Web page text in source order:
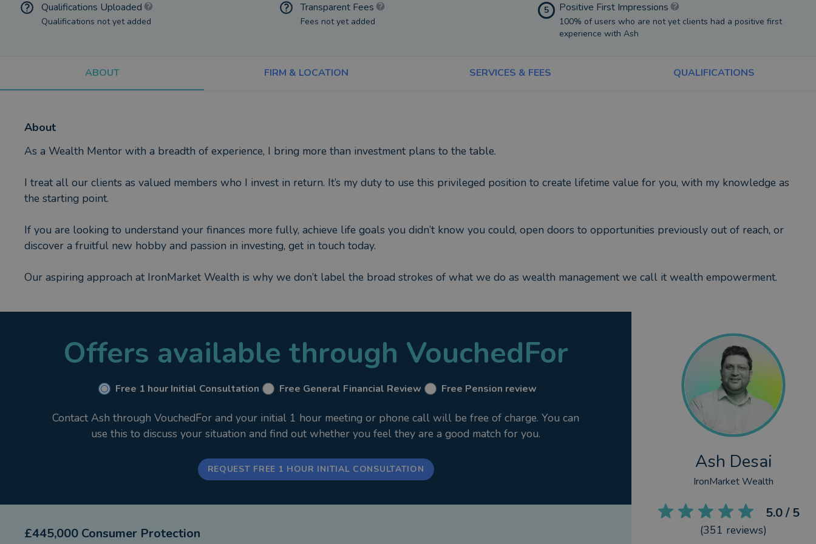
Qualifications Uploaded
Qualifications not yet added
Transparent Fees
Fees not yet added
5 Positive First Impressions
100% of users who are not yet clients had a positive first
experience with Ash
ABOUT FIRM & LOCATION SERVICES & FEES QUALIFICATIONS
About
As a Wealth Mentor with a breadth of experience, I bring more than investment plans to the table.
I treat all our clients as valued members who I invest in return. It’s my duty to use this privileged position to create lifetime value for you, with my knowledge as
the starting point.
If you are looking to understand your finances more fully, achieve life goals you didn’t know you could, open doors to opportunities previously out of reach, or
discover a fruitful new hobby and passion in investing, get in touch today.
Our aspiring approach at IronMarket Wealth is why we don’t label the broad strokes of what we do as wealth management we call it wealth empowerment.
Offers available through VouchedFor
Free 1 hour Initial Consultation Free General Financial Review Free Pension review
Contact Ash through VouchedFor and your initial 1 hour meeting or phone call will be free of charge. You can
use this to discuss your situation and find out whether you feel they are a good match for you.
REQUEST FREE 1 HOUR INITIAL CONSULTATION
£445,000 Consumer Protection
Ash Desai
IronMarket Wealth
5.0/ 5
(351 reviews)